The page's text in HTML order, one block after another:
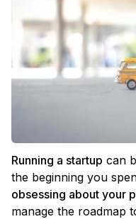
Running a startup can
the beginning you
obsessing about your
manage the roadmap